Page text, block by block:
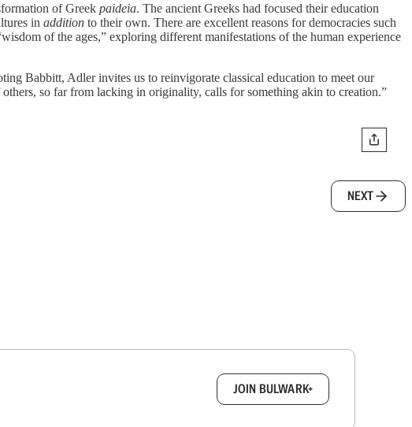
of Greek paideia. The ancient Greeks had focused their education
in addition to their own. There are excellent reasons for democracies such
of the ages,” exploring different manifestations of the human experience
Babbitt, Adler invites us to reinvigorate classical education to meet our
others, so far from lacking in originality, calls for something akin to creation.”
NEXT
JOIN BULWARK+